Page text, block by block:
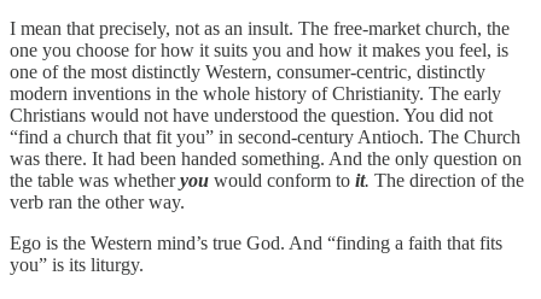
I mean that precisely, not as an insult. The free-market church, the
one you choose for how it suits you and how it makes you feel, is
one of the most distinctly Western, consumer-centric, distinctly
modern inventions in the whole history of Christianity. The early
Christians would not have understood the question. You did not
“find a church that fit you” in second-century Antioch. The Church
was there. It had been handed something. And the only question on
the table was whetheryou would conform to it. The direction of the
verb ran the other way.
Ego is the Western mind’s true God. And “finding a faith that fits
you” is its liturgy.